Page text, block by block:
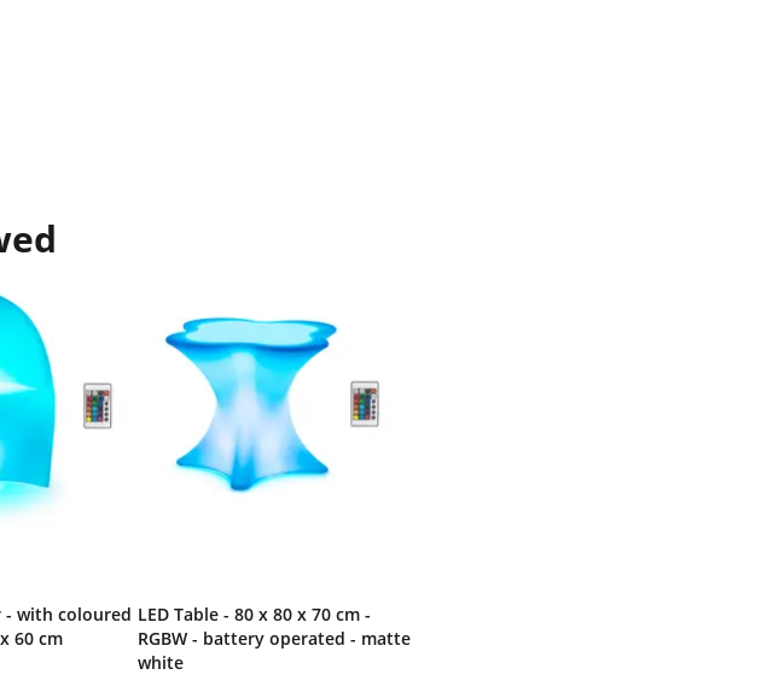
- with coloured
60 cm
LED Table - 80 x 80 x 70 cm -
RGBW - battery operated - matte
white